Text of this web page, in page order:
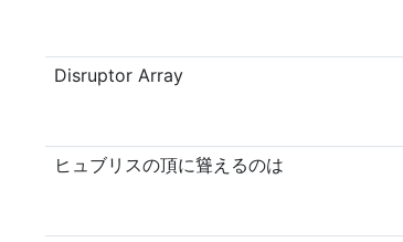
Disruptor Array
ヒュブリスの頂に聳えるのは